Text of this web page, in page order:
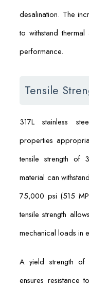
desalination. The
to withstand
performance.
Tensile
317L stainless
properties
tensile strength of
material can
75,000 psi (515
tensile strength
mechanical loads in
A yield strength of
ensures resistance